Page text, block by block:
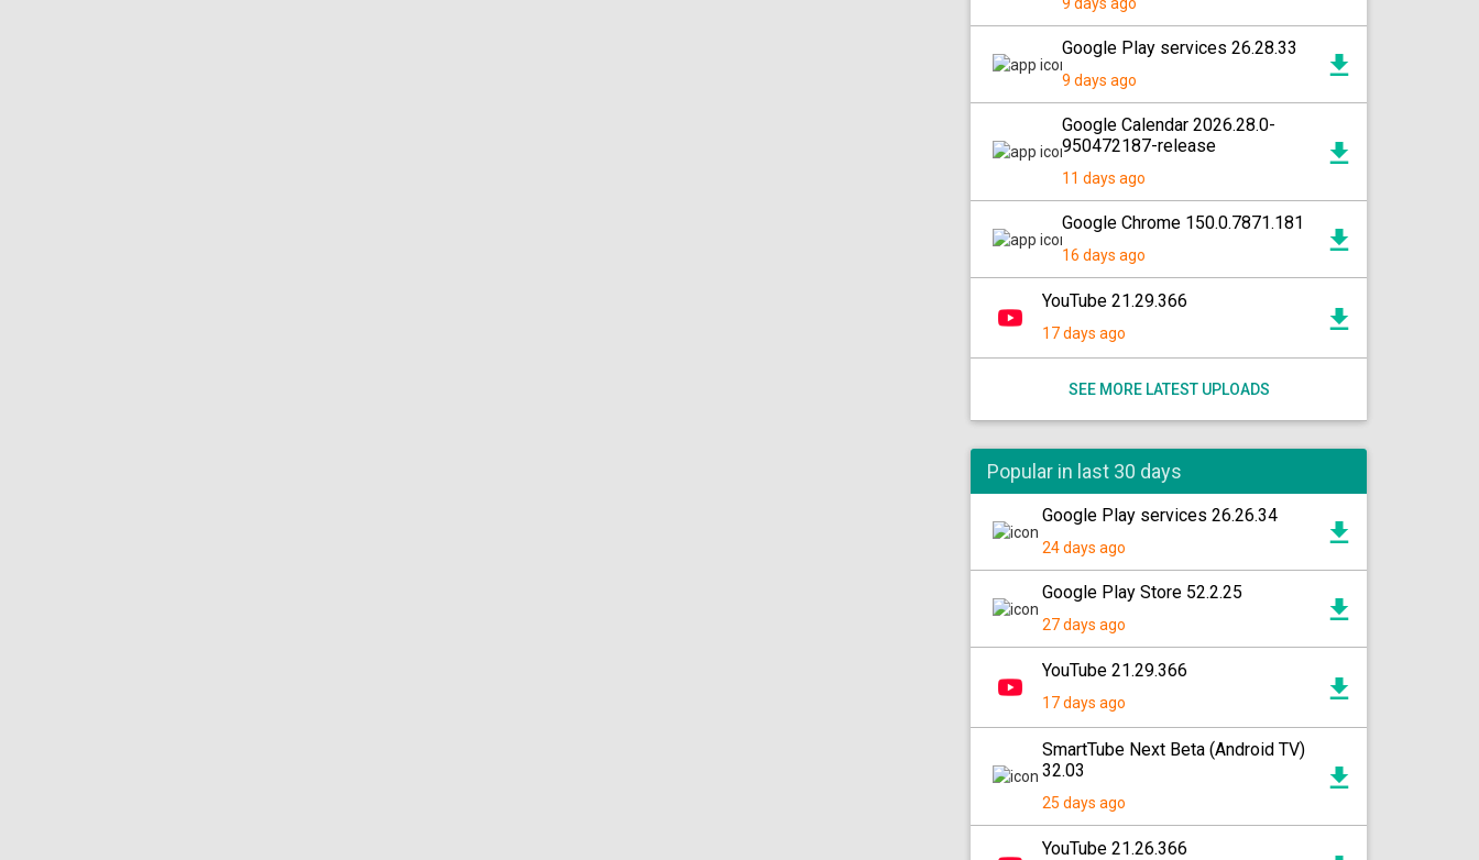
Google Play services 26.28.33
9 days ago
Google Calendar 2026.28.0-
950472187-release
11 days ago
Google Chrome 150.0.7871.181
16 days ago
YouTube 21.29.366
17 days ago
SEE MORE LATEST UPLOADS
Popular in last 30 days
Google Play services 26.26.34
24 days ago
Google Play Store 52.2.25
27 days ago
YouTube 21.29.366
17 days ago
SmartTube Next Beta (Android TV)
32.03
25 days ago
YouTube 21.26.366